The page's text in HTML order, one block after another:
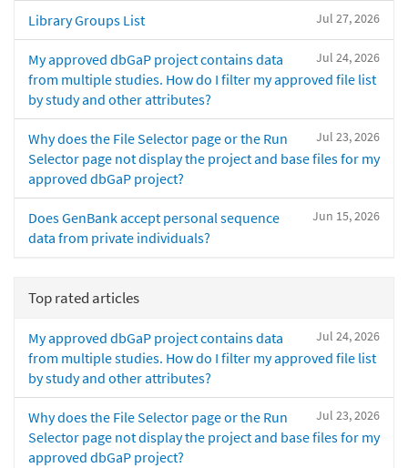
Jul 27, 2026
Library Groups List
Jul 24, 2026
My approved dbGaP project contains data
from multiple studies. How do I filter my approved file list
by study and other attributes?
Jul 23, 2026
Why does the File Selector page or the Run
Selector page not display the project and base files for my
approved dbGaP project?
Jun 15, 2026
Does GenBank accept personal sequence
data from private individuals?
Top rated articles
Jul 24, 2026
My approved dbGaP project contains data
from multiple studies. How do I filter my approved file list
by study and other attributes?
Jul 23, 2026
Why does the File Selector page or the Run
Selector page not display the project and base files for my
approved dbGaP project?